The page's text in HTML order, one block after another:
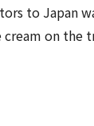
to Japan
on the